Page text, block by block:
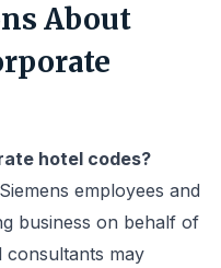
About
hotel codes?
employees and
business on behalf of
consultants may